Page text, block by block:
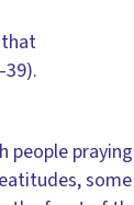
that